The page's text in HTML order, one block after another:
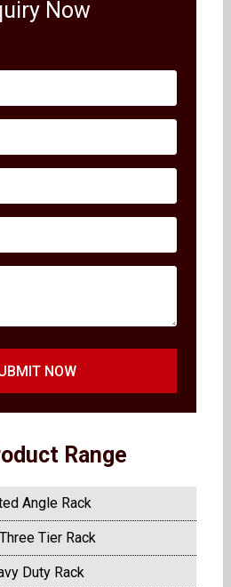
Now
NOW
Range
Angle Rack
Tier Rack
Duty Rack